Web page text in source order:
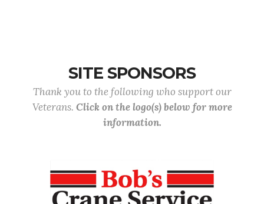
SITE SPONSORS
Thank you to the following who support our
Veterans. Click on the logo(s) below for more
information.